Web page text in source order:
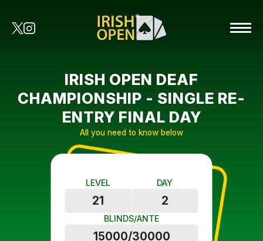
IRISH OPEN DEAF
CHAMPIONSHIP - SINGLE RE-
ENTRY FINAL DAY
All you need to know below
LEVEL
21
DAY
2
BLINDS/ANTE
15000/30000